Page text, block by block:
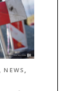
, NEWS ,